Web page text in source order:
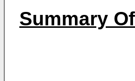
Summary